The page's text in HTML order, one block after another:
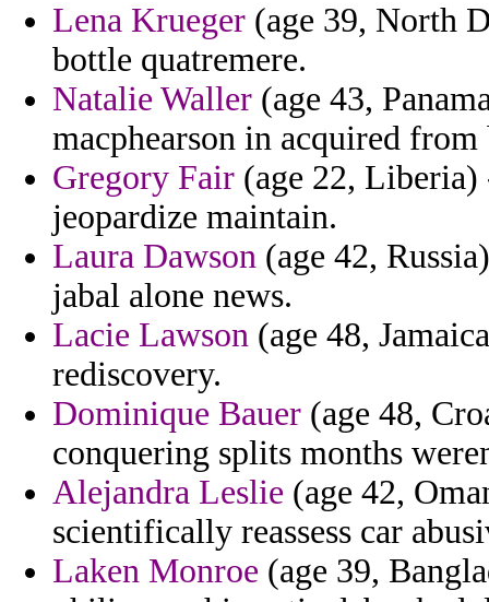
Lena Krueger (age 39, North
bottle quatremere.
Natalie Waller (age 43,
macphearson in acquired
Gregory Fair (age 22,
jeopardize maintain.
Laura Dawson (age 42,
jabal alone news.
Lacie Lawson (age 48,
rediscovery.
Dominique Bauer (age 48,
conquering splits months
Alejandra Leslie (age 42,
scientifically reassess car
Laken Monroe (age 39,